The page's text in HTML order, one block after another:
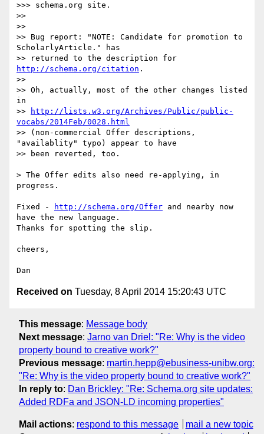
>>> schema.org site.
>>
>>
>> Bug report: "NOTE: Candidate for promotion to
ScholarlyArticle." has
http://schema.org/citation .
>>
>> Oh, actually, most of the other changes listed
in
>>
http://lists.w3.org/Archives/Public/public-
vocabs/2014Feb/0028.html
>> (non-commercial Offer descriptions,
"availablity" typo) appear to have
>> been reverted, too.
> The Offer edits also need re-applying, in
progress.
Fixed - http://schema.org/Offer and nearby now
have the new language.
Thanks for spotting the slip.
cheers,
Received on Tuesday, 8 April 2014 15:20:43 UTC
This message: Message body
Next message: Jarno van Driel: "Re: Why is the video
property bound to creative work?"
Previous message: martin.hepp@ebusiness-unibw.org:
"Re: Why is the video property bound to creative work?"
In reply to: Dan Brickley: "Re: Schema.org site updates:
Added RDFa and JSON-LD incoming properties"
Mail actions: respond to this message
mail a new topic